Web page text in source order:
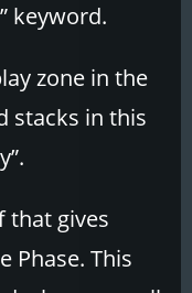
keyword.
zone in the
stacks in this
that gives
Phase. This